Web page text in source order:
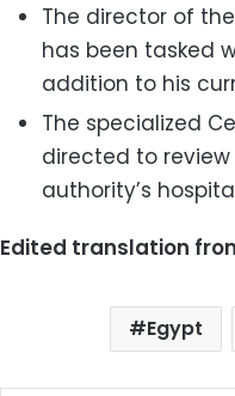
The director of
has been tasked
addition to his
The specialized
directed to
authority’s
Edited translation
Egypt